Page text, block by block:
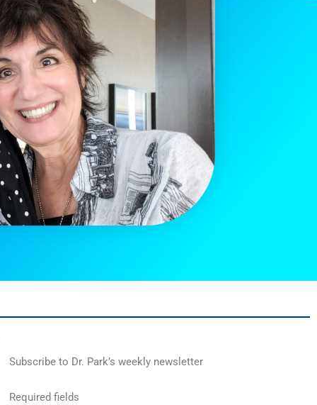
Subscribe to Dr. Park’s weekly newsletter
Required fields